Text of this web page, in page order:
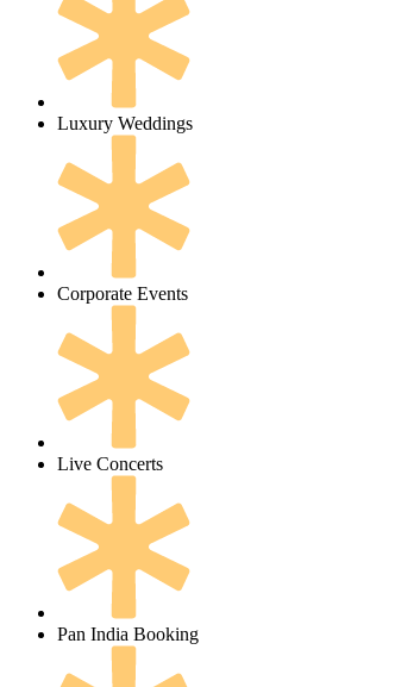
Luxury Weddings
Corporate Events
Live Concerts
Pan India Booking